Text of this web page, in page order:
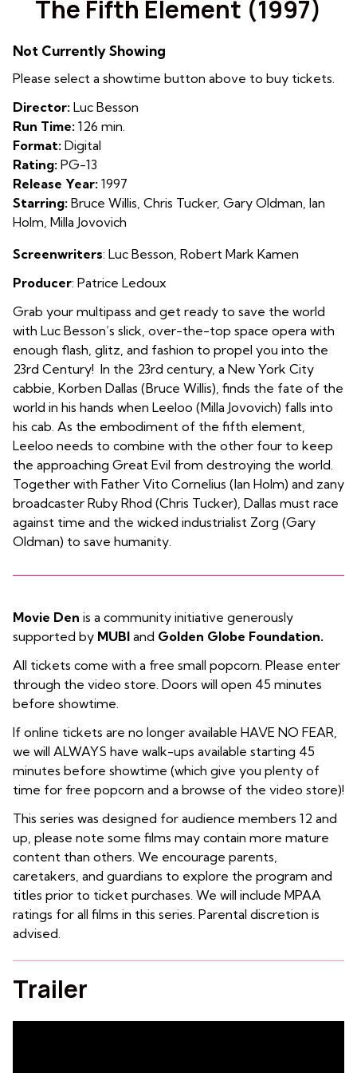
for
Element
The Fifth Element (1997)
Not Currently Showing
Please select a showtime button above to buy tickets.
Director: Luc Besson
Run Time: 126 min.
Format: Digital
Rating: PG-13
Release Year: 1997
Starring: Bruce Willis, Chris Tucker, Gary Oldman, Ian
Holm, Milla Jovovich
Screenwriters: Luc Besson Robert Mark Kamen
Producer: Patrice Ledoux
Grab your multipass and get ready to save the world
with Luc Besson’s slick, over-the-top space opera with
enough flash, glitz, and fashion to propel you into the
23rd Century! In the 23rd century, a New York City
cabbie, Korben Dallas (Bruce Willis), finds the fate of the
world in his hands when Leeloo (Milla Jovovich) falls into
his cab. As the embodiment of the fifth element,
Leeloo needs to combine with the other four to keep
the approaching Great Evil from destroying the world.
Together with Father Vito Cornelius (Ian Holm) and zany
broadcaster Ruby Rhod (Chris Tucker), Dallas must race
against time and the wicked industrialist Zorg (Gary
Oldman) to save humanity.
Movie Den is a community initiative generously
supported by MUBI and Golden Globe Foundation.
All tickets come with a free small popcorn. Please enter
through the video store. Doors will open 45 minutes
before showtime.
If online tickets are no longer available HAVE NO FEAR,
we will ALWAYS have walk-ups available starting 45
minutes before showtime (which give you plenty of
time for free popcorn and a browse of the video store)!
This series was designed for audience members 12 and
up, please note some films may contain more mature
content than others. We encourage parents,
caretakers, and guardians to explore the program and
titles prior to ticket purchases. We will include MPAA
ratings for all films in this series. Parental discretion is
advised.
Trailer